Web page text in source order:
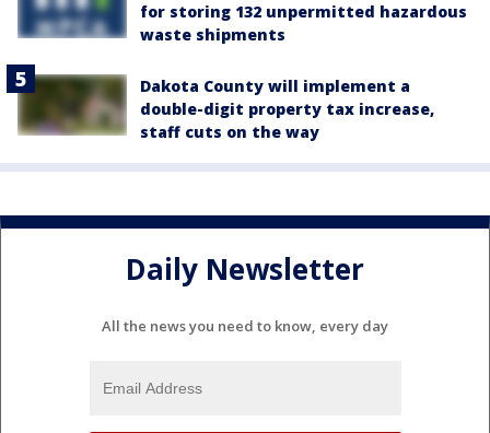
for storing 132 unpermitted hazardous
waste shipments
Dakota County will implement a
double-digit property tax increase,
staff cuts on the way
Daily Newsletter
All the news you need to know, every day